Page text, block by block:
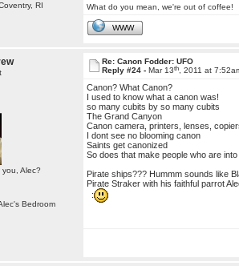
RI
What do you mean, we're out of coffee!
WWW
you, Alec?
Bedroom
Re: Canon Fodder: UFO
Reply #24 -Mar 13th , 2011 at
Canon? What Canon?
I used to know what a canon was!
so many cubits by so many cubits
The Grand Canyon
Canon camera, printers, lenses,
I dont see no blooming canon
Saints get canonized
So does that make people who are
Pirate ships??? Hummm sounds like
Pirate Straker with his faithful parrot
: